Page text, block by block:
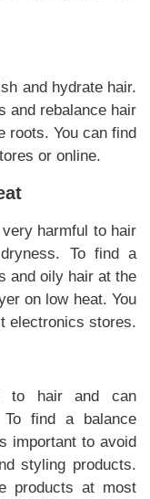
and hydrate hair.
and rebalance hair
roots. You can find
or online.
harmful to hair
To find a
and oily hair at the
on low heat. You
electronics stores.
to hair and can
find a balance
important to avoid
styling products.
products at most